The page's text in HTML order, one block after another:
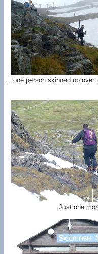
...one person skinned up over
Just one